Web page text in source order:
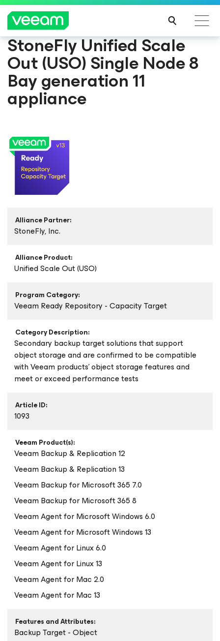
StoneFly Unified Scale
Out (USO) Single Node 8
Bay generation 11
appliance
Alliance Partner:
StoneFly, Inc.
Alliance Product:
Unified Scale Out (USO)
Program Category:
Veeam Ready Repository - Capacity Target
Category Description:
Secondary backup target solutions that support
object storage and are confirmed to be compatible
with Veeam products’ object storage features and
meet or exceed performance tests
Article ID:
1093
Veeam Product(s):
Veeam Backup & Replication 12
Veeam Backup & Replication 13
Veeam Backupfor Microsoft 365 7.0
Veeam Backupfor Microsoft 3658
Veeam Agentfor Microsoft Windows6.0
Veeam Agentfor Microsoft Windows13
Veeam Agentfor Linux6.0
Veeam Agentfor Linux13
Veeam Agentfor Mac2.0
Veeam Agentfor Mac13
Features and Attributes:
Backup Target - Object